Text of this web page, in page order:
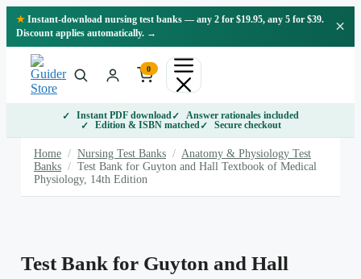
Skip
★ Instant-download nursing test banks — any 2 for $19.95, any 5 for $39.
Discount applies automatically. →
×
0
Instant PDF download
Answer rationales included
Edition & ISBN matched
Secure checkout
Home / Nursing Test Banks / Anatomy & Physiology Test
Banks / Test Bank for Guyton and Hall Textbook of Medical
Physiology, 14th Edition
Test Bank for Guyton and Hall